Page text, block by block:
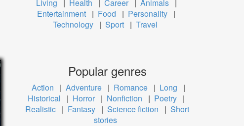
Living
| Health | Career | Animals |
Entertainment | Food | Personality |
Technology | Sport | Travel
Popular genres
Action | Adventure | Romance | Long
|
Historical
| Horror | Nonfiction | Poetry |
Realistic | Fantasy | Science fiction | Short
stories